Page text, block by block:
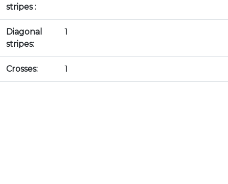
stripes :
Diagonal
stripes:
1
Crosses: 1